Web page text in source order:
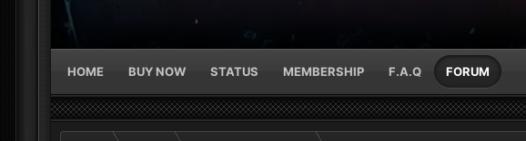
HOME BUY NOW STATUS MEMBERSHIP F.A.Q FORUM